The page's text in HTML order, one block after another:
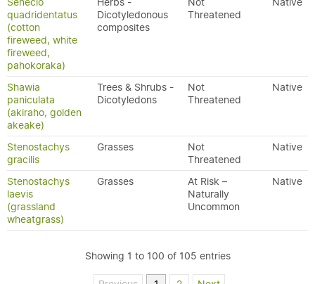
quadridentatus
(cotton
fireweed, white
fireweed,
pahokoraka)
Dicotyledonous
composites
Threatened
Shawia
paniculata
(akiraho, golden
akeake)
Trees & Shrubs -
Dicotyledons
Not
Threatened
Native
Stenostachys
gracilis
Grasses
Not
Threatened
Native
Stenostachys
laevis
(grassland
wheatgrass)
Grasses
At Risk –
Naturally
Uncommon
Native
Showing 1 to 100 of 105 entries